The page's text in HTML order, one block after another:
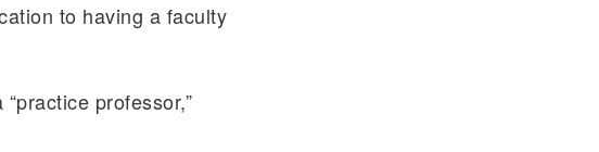
to having a faculty
professor,”